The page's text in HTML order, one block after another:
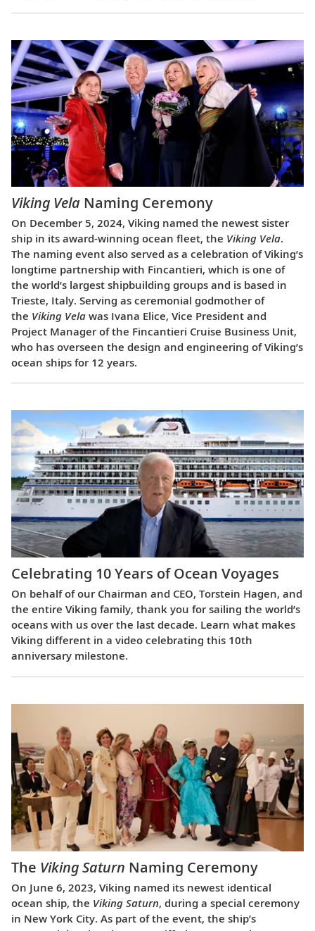
Viking Vela Naming Ceremony
On December 5, 2024, Viking named the newest sister
ship in its award-winning ocean fleet, the Viking Vela.
The naming event also served as a celebration of Viking’s
longtime partnership with Fincantieri, which is one of
the world’s largest shipbuilding groups and is based in
Trieste, Italy. Serving as ceremonial godmother of
the Viking Vela was Ivana Elice, Vice President and
Project Manager of the Fincantieri Cruise Business Unit,
who has overseen the design and engineering of Viking’s
ocean ships for 12 years.
Celebrating 10 Years of Ocean Voyages
On behalf of our Chairman and CEO, Torstein Hagen, and
the entire Viking family, thank you for sailing the world’s
oceans with us over the last decade. Learn what makes
Viking different in a video celebrating this 10th
anniversary milestone.
The Viking Saturn Naming Ceremony
On June 6, 2023, Viking named its newest identical
ocean ship, the Viking Saturn, during a special ceremony
in New York City. As part of the event, the ship’s